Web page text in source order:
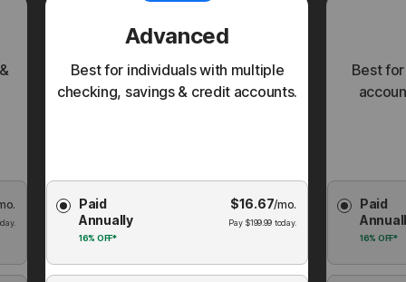
Advanced
Best for individuals with multiple
checking, savings & credit accounts.
Membership
Plan
Paid
Annually
16% OFF*
$16.67/mo.
Pay $199.99 today.
Best
Plan
Paid
16% OFF*